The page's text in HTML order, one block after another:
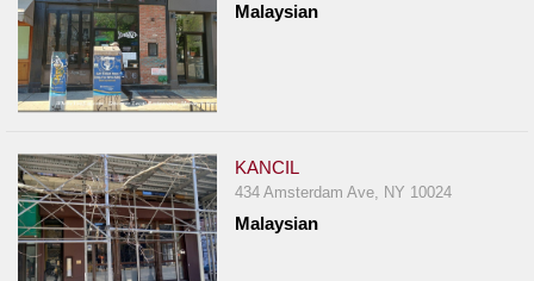
Openings
Reviews
Events
&
Dine
Write
Ups
Malaysian
KANCIL
434 Amsterdam Ave, NY 10024
Malaysian